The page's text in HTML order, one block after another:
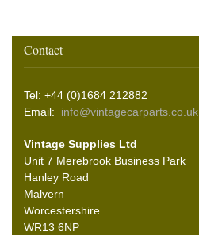
Contact
Tel: +44 (0)1684 212882
Email: info@vintagecarparts.co.uk
Vintage Supplies Ltd
Unit 7 Merebrook Business Park
Hanley Road
Malvern
Worcestershire
WR13 6NP